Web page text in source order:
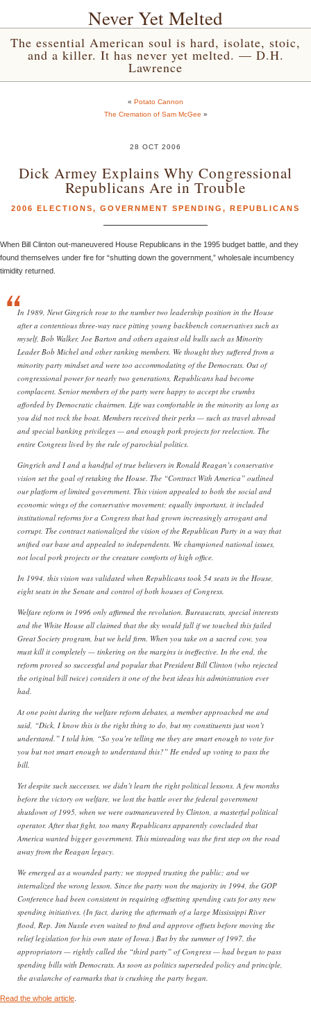
Never Yet Melted
The essential American soul is hard, isolate, stoic,
and a killer. It has never yet melted. — D.H.
Lawrence
« Potato Cannon
The Cremation of Sam McGee »
28 OCT 2006
Dick Armey Explains Why Congressional
Republicans Are in Trouble
2006 ELECTIONS, GOVERNMENT SPENDING , REPUBLICANS
When Bill Clinton out-maneuvered House Republicans in the 1995 budget battle, and they
found themselves under fire for “shutting down the government,” wholesale incumbency
timidity returned.
In 1989, Newt Gingrich rose to the number two leadership position in the House
after a contentious three-way race pitting young backbench conservatives such as
myself, Bob Walker, Joe Barton and others against old bulls such as Minority
Leader Bob Michel and other ranking members. We thought they suffered from a
minority party mindset and were too accommodating of the Democrats. Out of
congressional power for nearly two generations, Republicans had become
complacent. Senior members of the party were happy to accept the crumbs
afforded by Democratic chairmen. Life was comfortable in the minority as long as
you did not rock the boat. Members received their perks — such as travel abroad
and special banking privileges — and enough pork projects for reelection. The
entire Congress lived by the rule of parochial politics.
Gingrich and I and a handful of true believers in Ronald Reagan’s conservative
vision set the goal of retaking the House. The “Contract With America” outlined
our platform of limited government. This vision appealed to both the social and
economic wings of the conservative movement; equally important, it included
institutional reforms for a Congress that had grown increasingly arrogant and
corrupt. The contract nationalized the vision of the Republican Party in a way that
unified our base and appealed to independents. We championed national issues,
not local pork projects or the creature comforts of high office.
In 1994, this vision was validated when Republicans took 54 seats in the House,
eight seats in the Senate and control of both houses of Congress.
Welfare reform in 1996 only affirmed the revolution. Bureaucrats, special interests
and the White House all claimed that the sky would fall if we touched this failed
Great Society program, but we held firm. When you take on a sacred cow, you
must kill it completely — tinkering on the margins is ineffective. In the end, the
reform proved so successful and popular that President Bill Clinton (who rejected
the original bill twice) considers it one of the best ideas his administration ever
had.
At one point during the welfare reform debates, a member approached me and
said, “Dick, I know this is the right thing to do, but my constituents just won’t
understand.” I told him, “So you’re telling me they are smart enough to vote for
you but not smart enough to understand this?” He ended up voting to pass the
bill.
Yet despite such successes, we didn’t learn the right political lessons. A few months
before the victory on welfare, we lost the battle over the federal government
shutdown of 1995, when we were outmaneuvered by Clinton, a masterful political
operator. After that fight, too many Republicans apparently concluded that
America wanted bigger government. This misreading was the first step on the road
away from the Reagan legacy.
We emerged as a wounded party; we stopped trusting the public; and we
internalized the wrong lesson. Since the party won the majority in 1994, the GOP
Conference had been consistent in requiring offsetting spending cuts for any new
spending initiatives. (In fact, during the aftermath of a large Mississippi River
flood, Rep. Jim Nussle even waited to find and approve offsets before moving the
relief legislation for his own state of Iowa.) But by the summer of 1997, the
appropriators — rightly called the “third party” of Congress — had begun to pass
spending bills with Democrats. As soon as politics superseded policy and principle,
the avalanche of earmarks that is crushing the party began.
Read the whole article